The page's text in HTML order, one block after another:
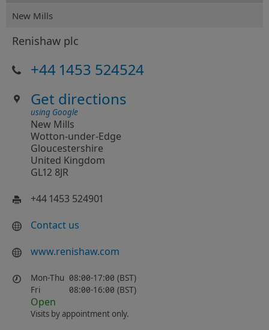
New Mills
Renishaw plc
+44 1453 524524
Get directions
using Google
New Mills
Wotton-under-Edge
Gloucestershire
United Kingdom
GL12 8JR
+44 1453 524901
Contact us
www.renishaw.com
Mon-Thu 08:00-17:00 (BST)
Fri
08:00-16:00 (BST)
Open
Visits by appointment only.